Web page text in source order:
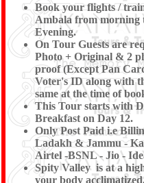
Book your flights /
Ambala from morning
Evening.
On Tour Guests are
Photo + Original & 2
proof (Except Pan
Voter's ID along with
same at the time of
This Tour starts with
Breakfast on Day 12.
Only Post Paid i.e
Ladakh & Jammu -
Airtel -BSNL - Jio -
Spity Valley is at a
your body